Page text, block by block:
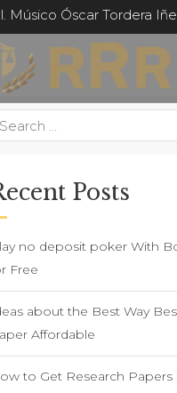
Músico Óscar Tordera
Posts
no deposit poker With
Free
about the Best Way
Affordable
to Get Research Papers